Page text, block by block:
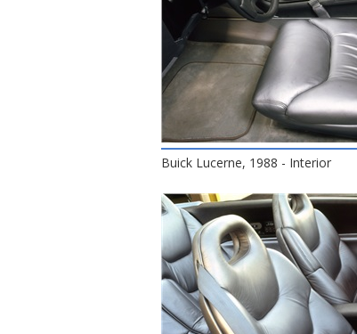
Buick Lucerne, 1988 - Interior